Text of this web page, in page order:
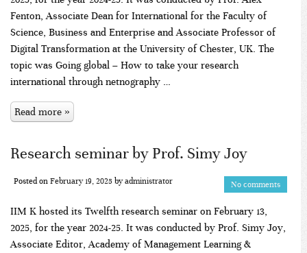
Fenton, Associate Dean for International for the Faculty of
Science, Business and Enterprise and Associate Professor of
Digital Transformation at the University of Chester, UK. The
topic was Going global – How to take your research
international through netnography …
Read more »
Research seminar by Prof. Simy Joy
Posted on February 19, 2025 byadministrator No comments
IIM K hosted its Twelfth research seminar on February 13,
2025, for the year 2024-25. It was conducted by Prof. Simy Joy,
Associate Editor, Academy of Management Learning &